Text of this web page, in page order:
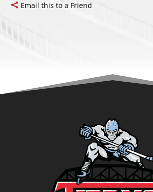
Email this to a Friend